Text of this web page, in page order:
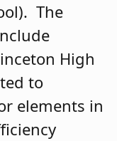
The
High
to
elements in